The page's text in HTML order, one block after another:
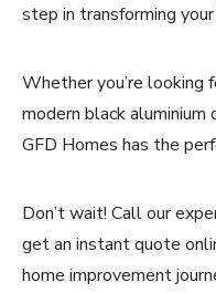
step in transforming your
Whether you’re looking
modern black aluminium
GFD Homes has the
Don’t wait! Call our
get an instant quote
home improvement